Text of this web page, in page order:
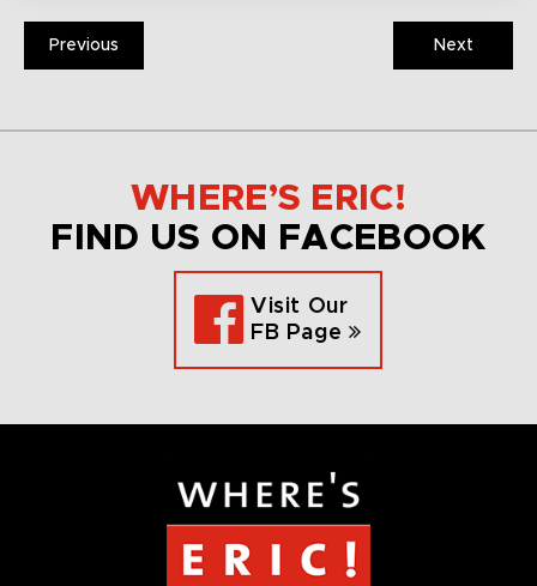
Previous Next
WHERE’S ERIC!
FIND US ON FACEBOOK
Visit Our
FB Page